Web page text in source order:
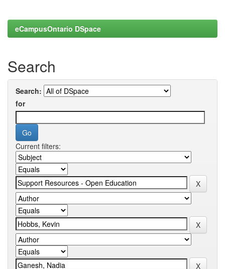
eCampusOntario DSpace
Search
Search:
for
Current filters: